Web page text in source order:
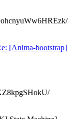
[Anima-bootstrap]